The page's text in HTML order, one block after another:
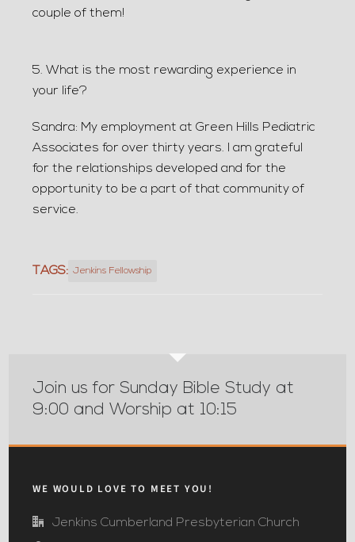
couple of them!
5. What is the most rewarding experience in
your life?
Sandra: My employment at Green Hills Pediatric
Associates for over thirty years. I am grateful
for the relationships developed and for the
opportunity to be a part of that community of
service.
TAGS: Jenkins Fellowship
Join us for Sunday Bible Study at
9:00 and Worship at 10:15
WE WOULD LOVE TO MEET YOU!
Jenkins Cumberland Presbyterian Church